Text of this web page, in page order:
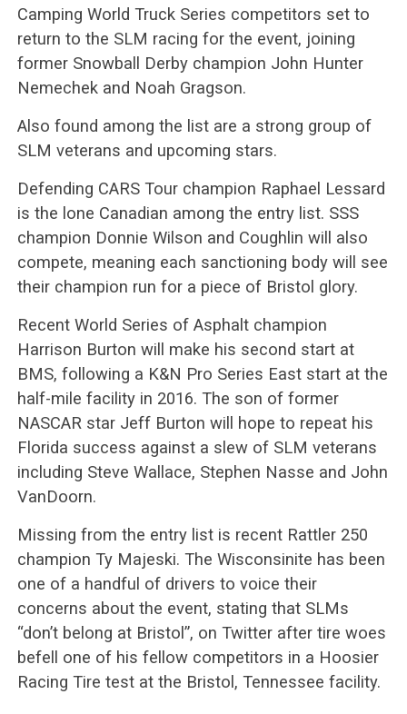
Camping World Truck Series competitors set to
return to the SLM racing for the event, joining
former Snowball Derby champion John Hunter
Nemechek and Noah Gragson.
Also found among the list are a strong group of
SLM veterans and upcoming stars.
Defending CARS Tour champion Raphael Lessard
is the lone Canadian among the entry list. SSS
champion Donnie Wilson and Coughlin will also
compete, meaning each sanctioning body will see
their champion run for a piece of Bristol glory.
Recent World Series of Asphalt champion
Harrison Burton will make his second start at
BMS, following a K&N Pro Series East start at the
half-mile facility in 2016. The son of former
NASCAR star Jeff Burton will hope to repeat his
Florida success against a slew of SLM veterans
including Steve Wallace, Stephen Nasse and John
VanDoorn.
Missing from the entry list is recent Rattler 250
champion Ty Majeski. The Wisconsinite has been
one of a handful of drivers to voice their
concerns about the event, stating that SLMs
“don’t belong at Bristol”, on Twitter after tire woes
befell one of his fellow competitors in a Hoosier
Racing Tire test at the Bristol, Tennessee facility.